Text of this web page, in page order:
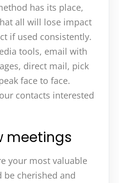
has its place,
all will lose impact
if used consistently.
tools, email with
direct mail, pick
face to face.
contacts interested
meetings
your most valuable
be cherished and